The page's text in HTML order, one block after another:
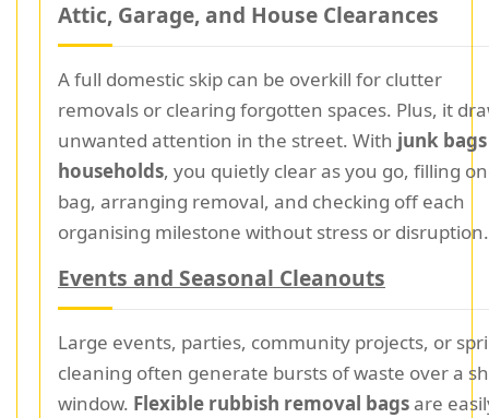
Attic, Garage, and House Clearances
A full domestic skip can be overkill for clutter
removals or clearing forgotten spaces. Plus, it
unwanted attention in the street. With junk
households, you quietly clear as you go, filling
bag, arranging removal, and checking off each
organising milestone without stress or disruption.
Events and Seasonal Cleanouts
Large events, parties, community projects, or
cleaning often generate bursts of waste over a
window. Flexible rubbish removal bagsare